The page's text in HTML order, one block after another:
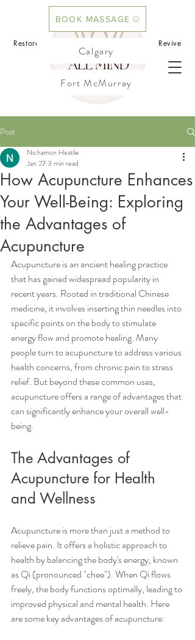
BOOK ACUPUNCTURE
Restore your mind.Rebalance your body.Revive
your flow
Calgary
Cochrane
Fort McMurray
BOOK MASSAGE
Post
How Acupuncture Enhances
Your Well-Being: Exploring
the Advantages of
Acupuncture
Nichamon Heatlie
Jan 273 min read
Acupuncture is an ancient healing practice
that has gained widespread popularity in
recent years. Rooted in traditional Chinese
medicine, it involves inserting thin needles into
specific points on the body to stimulate
energy flow and promote healing. Many
people turn to acupuncture to address various
health concerns, from chronic pain to stress
relief. But beyond these common uses,
acupuncture offers a range of advantages that
can significantly enhance your overall well-
being.
The Advantages of
Acupuncture for Health
and Wellness
Acupuncture is more than just a method to
relieve pain. It offers a holistic approach to
health by balancing the body's energy, known
as Qi (pronounced "chee"). When Qi flows
freely, the body functions optimally, leading to
improved physical and mental health. Here
are some key advantages of acupuncture: